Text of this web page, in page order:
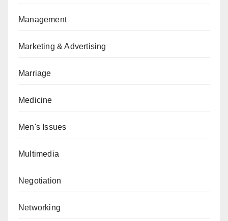
Management
Marketing & Advertising
Marriage
Medicine
Men's Issues
Multimedia
Negotiation
Networking